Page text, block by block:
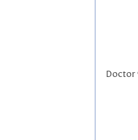
Doctor